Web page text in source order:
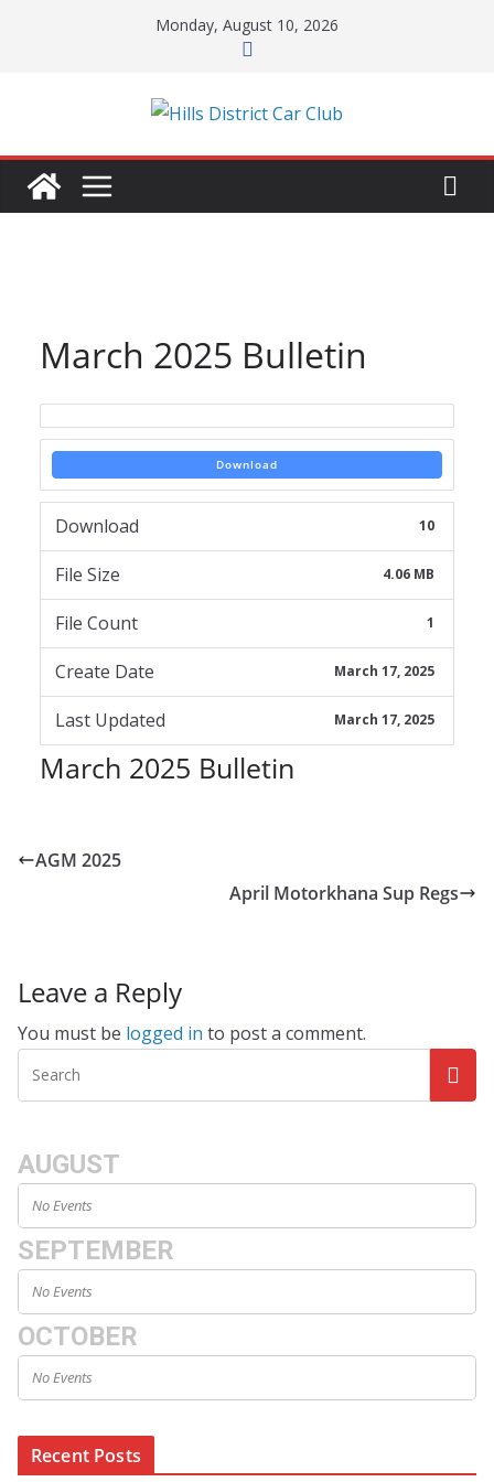
Monday, August 10, 2026
March 2025 Bulletin
Download
Download 10
File Size 4.06 MB
File Count 1
Create Date March 17, 2025
Last Updated March 17, 2025
March 2025 Bulletin
AGM 2025
April Motorkhana Sup Regs
Leave a Reply
You must be logged in to post a comment.
AUGUST
No Events
SEPTEMBER
No Events
OCTOBER
No Events
Recent Posts